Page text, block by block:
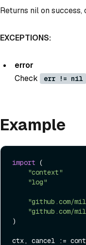
Returns nil on
EXCEPTIONS:
error
Check
err != nil
Example
import (
"context"
"log"
"github.com/
"github.com/
)